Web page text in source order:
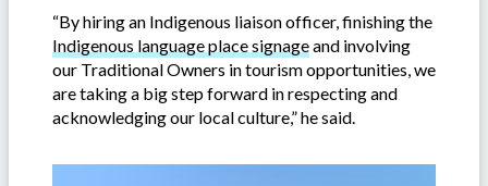
“By hiring an Indigenous liaison officer, finishing the
Indigenous language place signageand involving
our Traditional Owners in tourism opportunities, we
are taking a big step forward in respecting and
acknowledging our local culture,” he said.